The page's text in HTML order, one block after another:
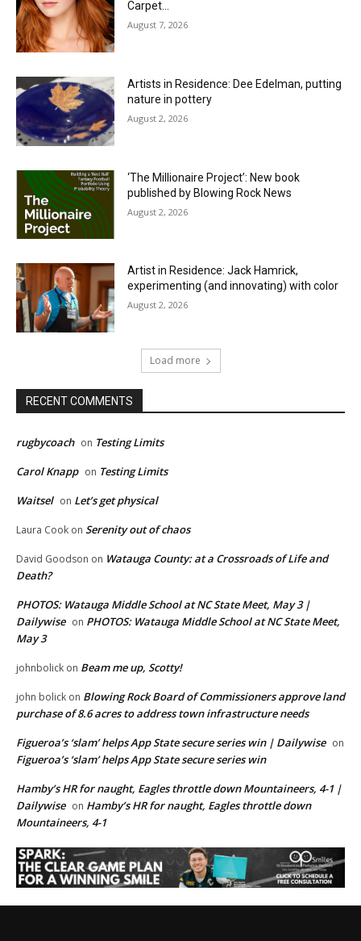
Carpet…
August 7, 2026
Artists in Residence: Dee Edelman, putting
nature in pottery
August 2, 2026
‘The Millionaire Project’: New book
published by Blowing Rock News
August 2, 2026
Artist in Residence: Jack Hamrick,
experimenting (and innovating) with color
August 2, 2026
Load more
RECENT COMMENTS
rugbycoach on Testing Limits
Carol Knapp on Testing Limits
Waitsel on Let’s get physical
Laura Cook on Serenity out of chaos
David Goodson on Watauga County: at a Crossroads of Life and
Death?
PHOTOS: Watauga Middle School at NC State Meet, May 3 |
Dailywise on PHOTOS: Watauga Middle School at NC State Meet,
May 3
johnbolick on Beam me up, Scotty!
john bolick on Blowing Rock Board of Commissioners approve land
purchase of 8.6 acres to address town infrastructure needs
Figueroa’s ‘slam’ helps App State secure series win | Dailywise on
Figueroa’s ‘slam’ helps App State secure series win
Hamby’s HR for naught, Eagles throttle down Mountaineers, 4-1 |
Dailywise on Hamby’s HR for naught, Eagles throttle down
Mountaineers, 4-1